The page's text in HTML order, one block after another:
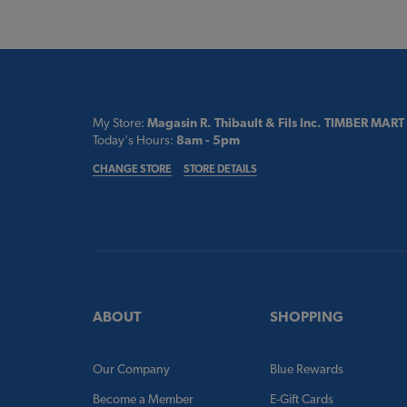
My Store: Magasin R. Thibault & Fils Inc. TIMBER MART
Today's Hours: 8am - 5pm
CHANGE STORE STORE DETAILS
ABOUT
Our Company
Become a Member
SHOPPING
Blue Rewards
E-Gift Cards